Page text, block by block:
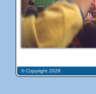
© Copyright 2026